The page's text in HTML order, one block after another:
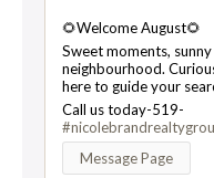
🌻Welcome August🌻
Sweet moments,
neighbourhood.
here to guide your
Call us today-519-
Message Page